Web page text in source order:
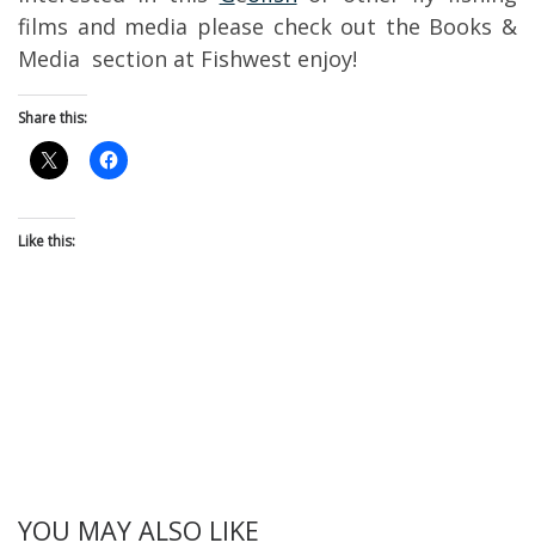
films and media please check out the Books &
Media section at Fishwest enjoy!
Share this:
Like this:
YOU MAY ALSO LIKE